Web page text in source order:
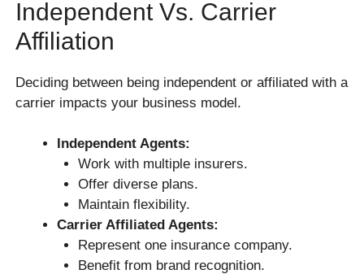
Independent Vs. Carrier
Affiliation
Deciding between being independent or affiliated with a
carrier impacts your business model.
Independent Agents:
Work with multiple insurers.
Offer diverse plans.
Maintain flexibility.
Carrier Affiliated Agents:
Represent one insurance company.
Benefit from brand recognition.